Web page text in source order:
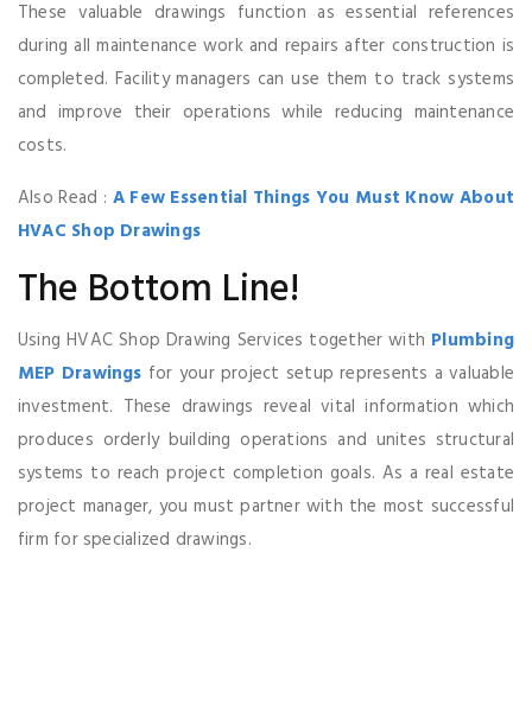
These valuable drawings function as essential references
during all maintenance work and repairs after construction is
completed. Facility managers can use them to track systems
and improve their operations while reducing maintenance
costs.
Also Read : A Few Essential Things You Must Know About
HVAC Shop Drawings
The Bottom Line!
Using HVAC Shop Drawing Services together with Plumbing
MEP Drawings for your project setup represents a valuable
investment. These drawings reveal vital information which
produces orderly building operations and unites structural
systems to reach project completion goals. As a real estate
project manager, you must partner with the most successful
firm for specialized drawings.